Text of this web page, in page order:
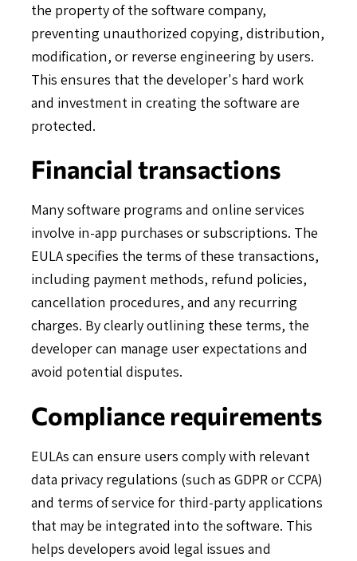
the property of the software company,
preventing unauthorized copying, distribution,
modification, or reverse engineering by users.
This ensures that the developer's hard work
and investment in creating the software are
protected.
Financial transactions
Many software programs and online services
involve in-app purchases or subscriptions. The
EULA specifies the terms of these transactions,
including payment methods, refund policies,
cancellation procedures, and any recurring
charges. By clearly outlining these terms, the
developer can manage user expectations and
avoid potential disputes.
Compliance requirements
EULAs can ensure users comply with relevant
data privacy regulations (such as GDPR or CCPA)
and terms of service for third-party applications
that may be integrated into the software. This
helps developers avoid legal issues and